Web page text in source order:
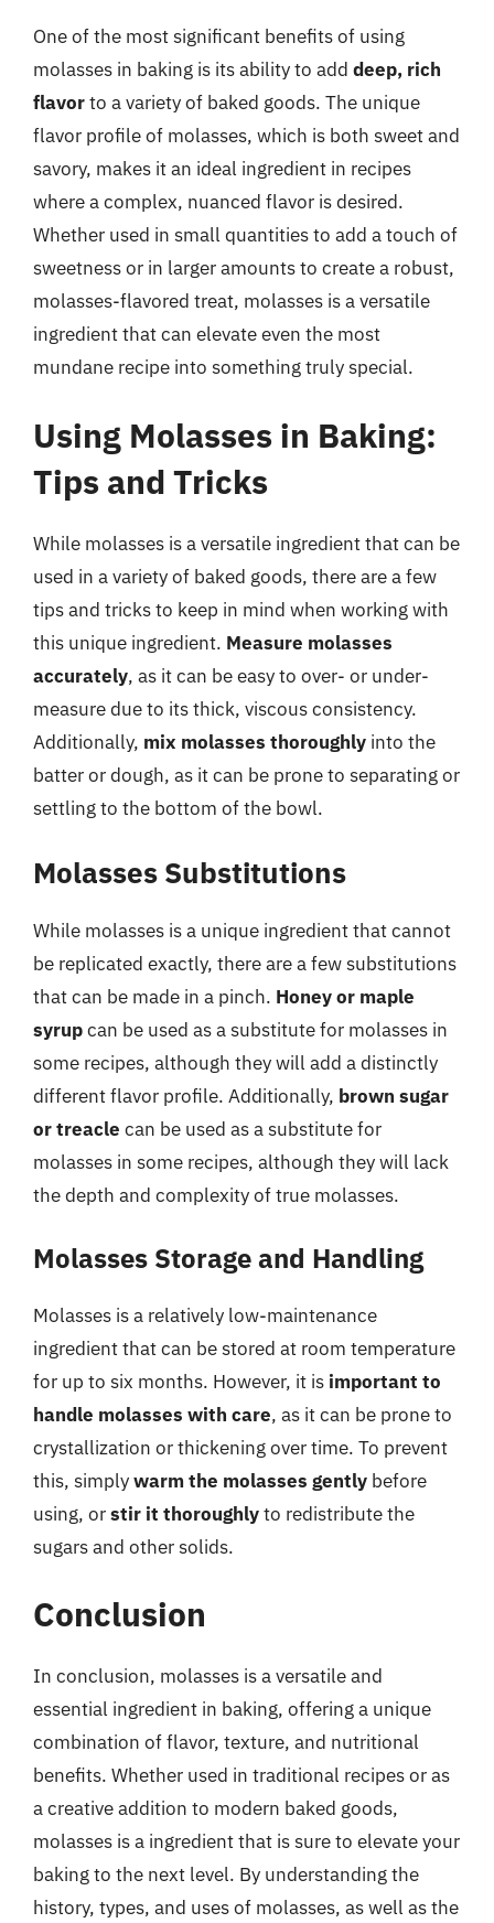
One of the most significant benefits of using
molasses in baking is its ability to add deep, rich
flavorto a variety of baked goods. The unique
flavor profile of molasses, which is both sweet and
savory, makes it an ideal ingredient in recipes
where a complex, nuanced flavor is desired.
Whether used in small quantities to add a touch of
sweetness or in larger amounts to create a robust,
molasses-flavored treat, molasses is a versatile
ingredient that can elevate even the most
mundane recipe into something truly special.
Using Molasses in Baking:
Tips and Tricks
While molasses is a versatile ingredient that can be
used in a variety of baked goods, there are a few
tips and tricks to keep in mind when working with
this unique ingredient. Measure molasses
accurately, as it can be easy to over- or under-
measure due to its thick, viscous consistency.
Additionally, mix molasses thoroughly into the
batter or dough, as it can be prone to separating or
settling to the bottom of the bowl.
Molasses Substitutions
While molasses is a unique ingredient that cannot
be replicated exactly, there are a few substitutions
that can be made in a pinch. Honey or maple
syrupcan be used as a substitute for molasses in
some recipes, although they will add a distinctly
different flavor profile. Additionally, brown sugar
or treacle can be used as a substitute for
molasses in some recipes, although they will lack
the depth and complexity of true molasses.
Molasses Storage and Handling
Molasses is a relatively low-maintenance
ingredient that can be stored at room temperature
for up to six months. However, it is important to
handle molasses with care, as it can be prone to
crystallization or thickening over time. To prevent
this, simplywarm the molasses gently before
using, orstir it thoroughlyto redistribute the
sugars and other solids.
Conclusion
In conclusion, molasses is a versatile and
essential ingredient in baking, offering a unique
combination of flavor, texture, and nutritional
benefits. Whether used in traditional recipes or as
a creative addition to modern baked goods,
molasses is a ingredient that is sure to elevate your
baking to the next level. By understanding the
history, types, and uses of molasses, as well as the